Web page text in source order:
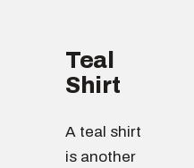
Teal
Shirt
A teal shirt
is another